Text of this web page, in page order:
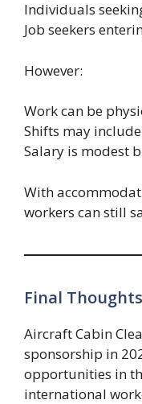
Individuals
Job seekers
However:
Work can be
Shifts may
Salary is modest
With
workers can still
Final Thoughts
Aircraft Cabin
sponsorship in
opportunities in
international